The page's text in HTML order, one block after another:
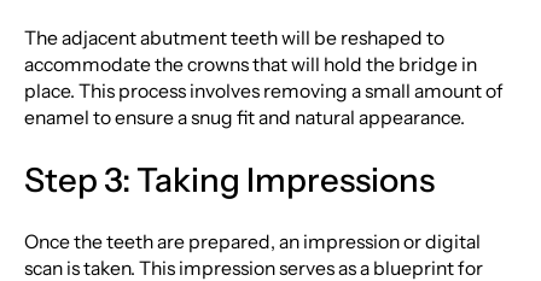
The adjacent abutment teeth will be reshaped to
accommodate the crowns that will hold the bridge in
place. This process involves removing a small amount of
enamel to ensure a snug fit and natural appearance.
Step 3: Taking Impressions
Once the teeth are prepared, an impression or digital
scan is taken. This impression serves as a blueprint for